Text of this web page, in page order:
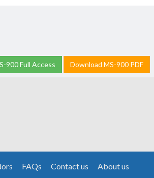
900 Full Access Download MS-900 PDF
FAQs Contact us
About us